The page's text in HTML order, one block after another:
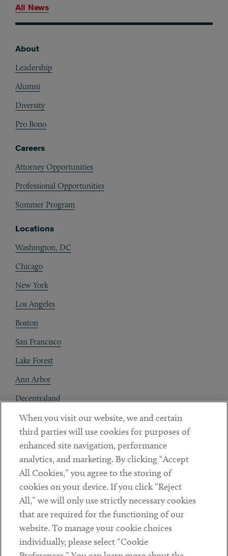
All News
About
Leadership
Alumni
Diversity
Pro Bono
Careers
Attorney Opportunities
Professional Opportunities
Summer Program
Locations
Washington, DC
Chicago
New York
Los Angeles
Boston
San Francisco
Lake Forest
Ann Arbor
Decentraland
Contact
Client Payments
Subscribe
LinkedinTwitterYoutube
When you visit our website, we and certain
third parties will use cookies for purposes of
enhanced site navigation, performance
analytics, and marketing. By clicking “Accept
All Cookies,” you agree to the storing of
cookies on your device. If you click “Reject
All,” we will only use strictly necessary cookies
that are required for the functioning of our
website. To manage your cookie choices
individually, please select “Cookie